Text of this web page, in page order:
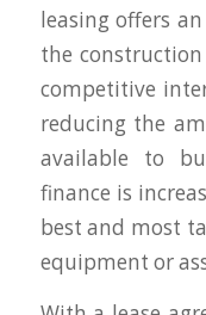
leasing offers
the
competitive
reducing the
available to
finance is
best and most
equipment or